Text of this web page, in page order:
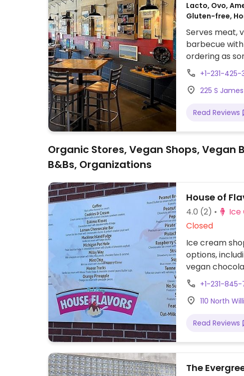
Lacto, Ovo,
Gluten-free,
Serves meat,
barbecue
ordering as
+1-231-425-
225 S
Read Reviews
Organic Stores, Vegan Shops,
B&Bs, Organizations
House of
4.0 (2)
Ice
Closed
Ice cream
options,
vegan
in-house at
unique flavors.
+1-231-
110 North
Read Reviews
The